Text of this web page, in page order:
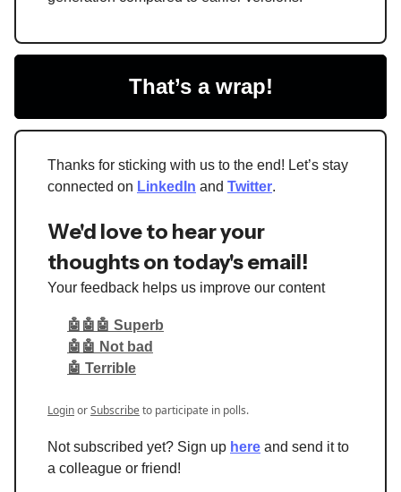
That’s a wrap!
Thanks for sticking with us to the end! Let’s stay
connected on LinkedIn and Twitter.
We'd love to hear your
thoughts on today's email!
Your feedback helps us improve our content
🤖🤖🤖 Superb
🤖🤖 Not bad
🤖 Terrible
LoginorSubscribeto participate in polls.
Not subscribed yet? Sign up here and send it to
a colleague or friend!